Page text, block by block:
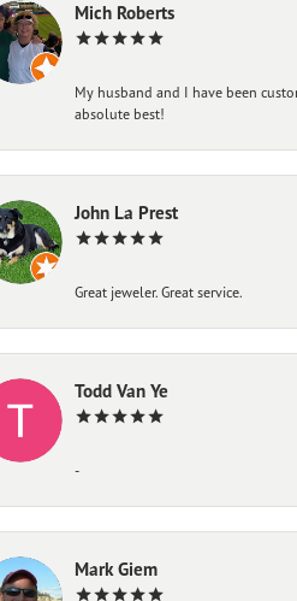
Mich Roberts
My husband and I have been
absolute best!
John La Prest
Great jeweler. Great service.
Todd Van Ye
-
Mark Giem